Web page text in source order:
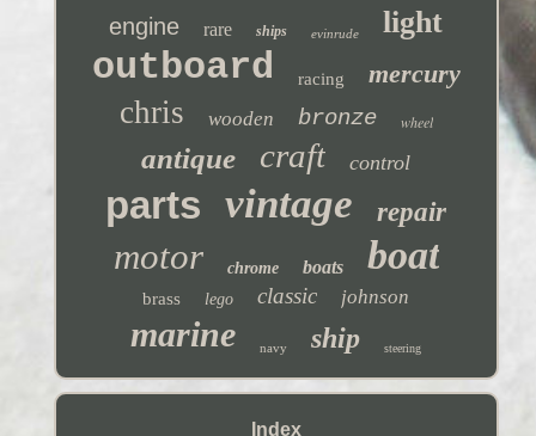
engine rare ships evinrude light
outboard racing mercury
chris wooden bronze wheel
antique craft control
parts vintage repair
motor chrome boats boat
brass lego classic johnson
marine navy ship steering
Index